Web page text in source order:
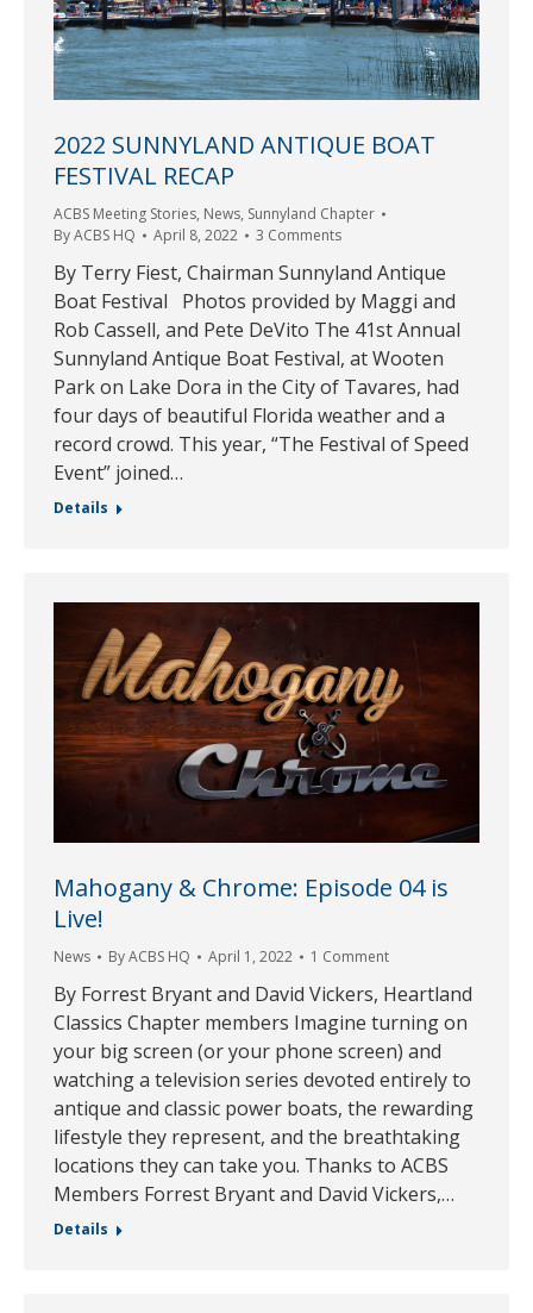
2022 SUNNYLAND ANTIQUE BOAT
FESTIVAL RECAP
ACBS Meeting Stories, News, Sunnyland Chapter
ByACBS HQ April 8, 2022 3 Comments
By Terry Fiest, Chairman Sunnyland Antique
Boat Festival Photos provided by Maggi and
Rob Cassell, and Pete DeVito The 41st Annual
Sunnyland Antique Boat Festival, at Wooten
Park on Lake Dora in the City of Tavares, had
four days of beautiful Florida weather and a
record crowd. This year, “The Festival of Speed
Event” joined…
Details
Mahogany & Chrome: Episode 04 is
Live!
News ByACBS HQ April 1, 2022 1 Comment
By Forrest Bryant and David Vickers, Heartland
Classics Chapter members Imagine turning on
your big screen (or your phone screen) and
watching a television series devoted entirely to
antique and classic power boats, the rewarding
lifestyle they represent, and the breathtaking
locations they can take you. Thanks to ACBS
Members Forrest Bryant and David Vickers,…
Details